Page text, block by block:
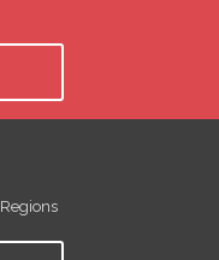
Regions